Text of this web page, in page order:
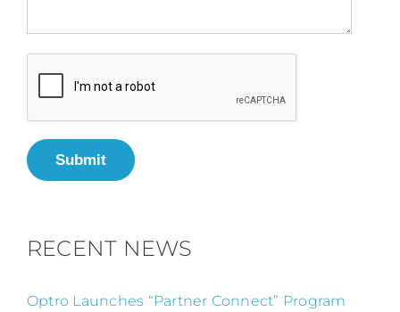
Submit
RECENT NEWS
Optro Launches “Partner Connect” Program